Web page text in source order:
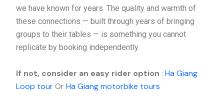
we have known for years. The quality and warmth of
these connections — built through years of bringing
groups to their tables — is something you cannot
replicate by booking independently.
If not, consider an easy rider option : Ha Giang
Loop tourOrHa Giang motorbike tours